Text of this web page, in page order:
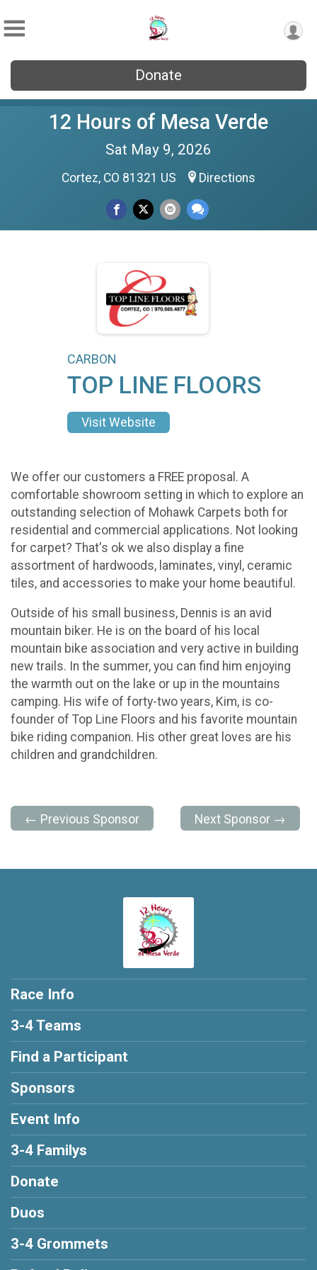
Donate
12 Hours of Mesa Verde
Sat May 9, 2026
Cortez, CO 81321 US Directions
CARBON
TOP LINE FLOORS
Visit Website
We offer our customers a FREE proposal. A
comfortable showroom setting in which to explore an
outstanding selection of Mohawk Carpets both for
residential and commercial applications. Not looking
for carpet? That's ok we also display a fine
assortment of hardwoods, laminates, vinyl, ceramic
tiles, and accessories to make your home beautiful.
Outside of his small business, Dennis is an avid
mountain biker. He is on the board of his local
mountain bike association and very active in building
new trails. In the summer, you can find him enjoying
the warmth out on the lake or up in the mountains
camping. His wife of forty-two years, Kim, is co-
founder of Top Line Floors and his favorite mountain
bike riding companion. His other great loves are his
children and grandchildren.
← Previous Sponsor Next Sponsor →
Race Info
3-4 Teams
Find a Participant
Sponsors
Event Info
3-4 Familys
Donate
Duos
3-4 Grommets